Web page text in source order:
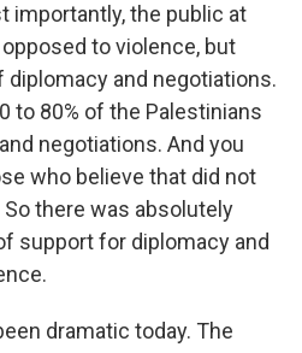
importantly, the public at
to violence, but
and negotiations.
to 80% of the Palestinians
negotiations. And you
who believe that did not
there was absolutely
support for diplomacy and
dramatic today. The